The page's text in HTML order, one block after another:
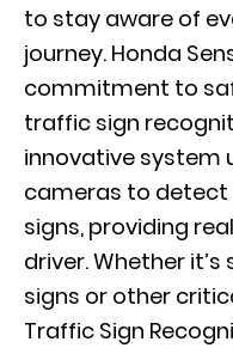
to stay aware of
journey. Honda
commitment to
traffic sign
innovative system
cameras to
signs, providing
driver. Whether
signs or other
Traffic Sign